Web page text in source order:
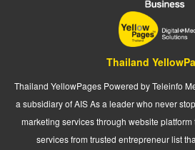
Thailand
Thailand YellowPages Powered by Teleinfo
a subsidiary of AIS As a leader who never
marketing services through website
services from trusted entrepreneur list